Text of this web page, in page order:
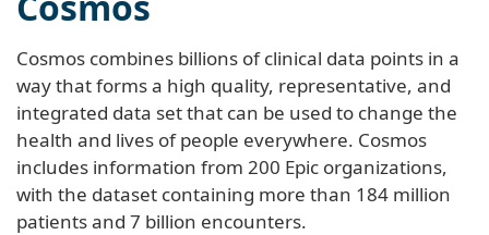
Cosmos combines billions of clinical data points in a
way that forms a high quality, representative, and
integrated data set that can be used to change the
health and lives of people everywhere. Cosmos
includes information from 200 Epic organizations,
with the dataset containing more than 184 million
patients and 7 billion encounters.